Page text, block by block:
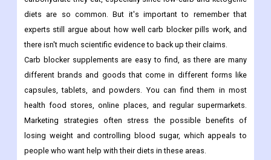
diets are so common. But it's important to remember that
experts still argue about how well carb blocker pills work, and
there isn't much scientific evidence to back up their claims.
Carb blocker supplements are easy to find, as there are many
different brands and goods that come in different forms like
capsules, tablets, and powders. You can find them in most
health food stores, online places, and regular supermarkets.
Marketing strategies often stress the possible benefits of
losing weight and controlling blood sugar, which appeals to
people who want help with their diets in these areas.